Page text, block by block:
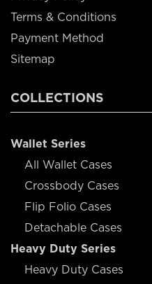
Terms & Conditions
Payment Method
Sitemap
COLLECTIONS
Wallet Series
All Wallet Cases
Crossbody Cases
Flip Folio Cases
Detachable Cases
Heavy Duty Series
Heavy Duty Cases